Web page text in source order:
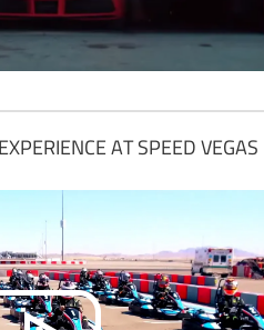
AT SPEED VEGAS